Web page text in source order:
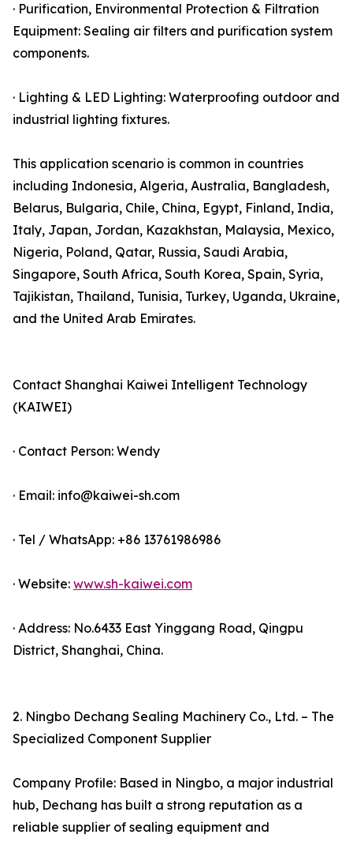
· Purification, Environmental Protection & Filtration
Equipment: Sealing air filters and purification system
components.
· Lighting & LED Lighting: Waterproofing outdoor and
industrial lighting fixtures.
This application scenario is common in countries
including Indonesia, Algeria, Australia, Bangladesh,
Belarus, Bulgaria, Chile, China, Egypt, Finland, India,
Italy, Japan, Jordan, Kazakhstan, Malaysia, Mexico,
Nigeria, Poland, Qatar, Russia, Saudi Arabia,
Singapore, South Africa, South Korea, Spain, Syria,
Tajikistan, Thailand, Tunisia, Turkey, Uganda, Ukraine,
and the United Arab Emirates.
Contact Shanghai Kaiwei Intelligent Technology
(KAIWEI)
· Contact Person: Wendy
· Email: info@kaiwei-sh.com
· Tel / WhatsApp: +86 13761986986
· Website: www.sh-kaiwei.com
· Address: No.6433 East Yinggang Road, Qingpu
District, Shanghai, China.
2. Ningbo Dechang Sealing Machinery Co., Ltd. – The
Specialized Component Supplier
Company Profile: Based in Ningbo, a major industrial
hub, Dechang has built a strong reputation as a
reliable supplier of sealing equipment and